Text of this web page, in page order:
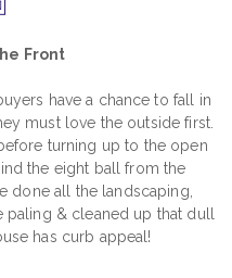
Front
have a chance to fall in
must love the outside first.
turning up to the open
the eight ball from the
done all the landscaping,
paling & cleaned up that dull
has curb appeal!